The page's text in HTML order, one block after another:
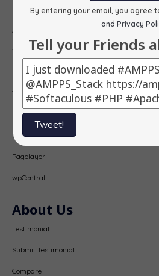
By entering your email, you agree
and Privacy
Tell your Friends
Tweet!
Our Products
AMPPS
Webuzo
Softaculous
Virtualizor
SitePad
PopularFX
Pagelayer
wpCentral
About Us
Testimonial
Submit Testimonial
Compare